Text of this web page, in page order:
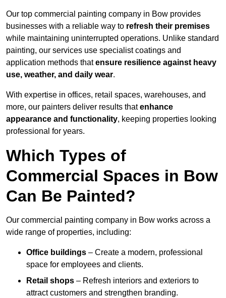
Our top commercial painting company in Bow provides
businesses with a reliable way to refresh their premises
while maintaining uninterrupted operations. Unlike standard
painting, our services use specialist coatings and
application methods thatensure resilience against heavy
use, weather, and daily wear.
With expertise in offices, retail spaces, warehouses, and
more, our painters deliver results thatenhance
appearance and functionality, keeping properties looking
professional for years.
Which Types of
Commercial Spaces in Bow
Can Be Painted?
Our commercial painting company in Bow works across a
wide range of properties, including:
Office buildings – Create a modern, professional
space for employees and clients.
Retail shops – Refresh interiors and exteriors to
attract customers and strengthen branding.